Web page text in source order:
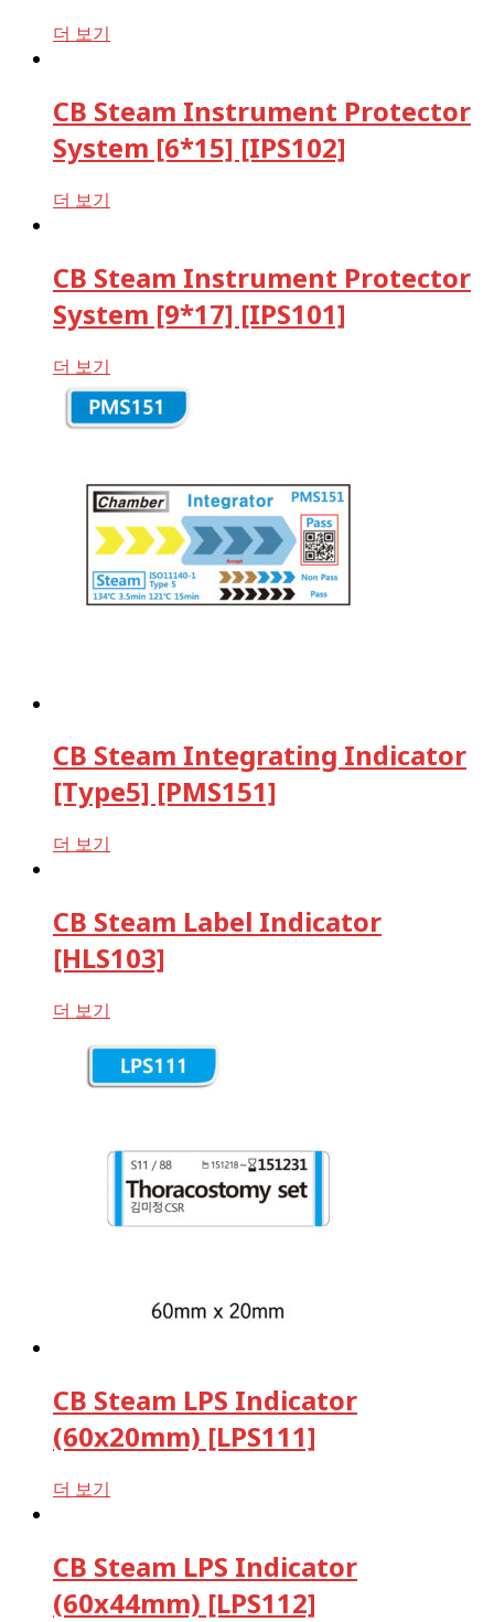
더 보기
CB Steam Instrument Protector
System [6*15] [IPS102]
더 보기
CB Steam Instrument Protector
System [9*17] [IPS101]
더 보기
CB Steam Integrating Indicator
[Type5] [PMS151]
더 보기
CB Steam Label Indicator
[HLS103]
더 보기
CB Steam LPS Indicator
(60x20mm) [LPS111]
더 보기
CB Steam LPS Indicator
(60x44mm) [LPS112]